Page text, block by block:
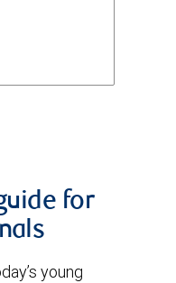
for
young